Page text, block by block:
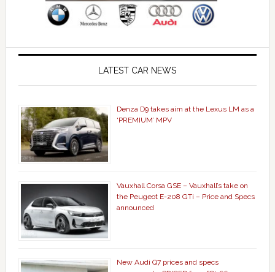
LATEST CAR NEWS
Denza D9 takes aim at the Lexus LM as a
‘PREMIUM’ MPV
Vauxhall Corsa GSE – Vauxhall’s take on
the Peugeot E-208 GTi – Price and Specs
announced
New Audi Q7 prices and specs